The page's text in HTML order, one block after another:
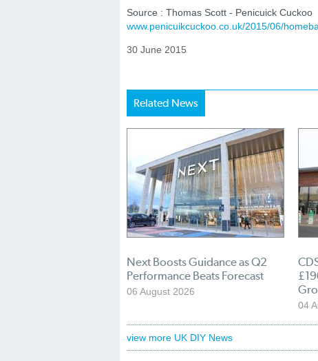
Source : Thomas Scott - Penicuick Cuckoo
www.penicuikcuckoo.co.uk/2015/06/
30 June 2015
Related News
Next Boosts Guidance as Q2
Performance Beats Forecast
06 August 2026
04
view more UK DIY News